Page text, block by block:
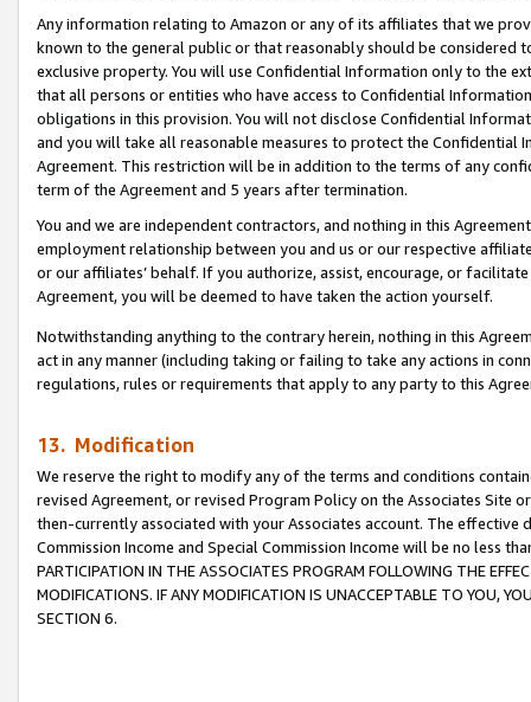
Any information relating to Amazon or any of its affiliates that we
known to the general public or that reasonably should be considered
exclusive property. You will use Confidential Information only to the
that all persons or entities who have access to Confidential
obligations in this provision. You will not disclose Confidential
and you will take all reasonable measures to protect the Confidential
Agreement. This restriction will be in addition to the terms of any
term of the Agreement and 5 years after termination.
You and we are independent contractors, and nothing in this
employment relationship between you and us or our respective
or our affiliates’ behalf. If you authorize, assist, encourage, or
Agreement, you will be deemed to have taken the action yourself.
Notwithstanding anything to the contrary herein, nothing in this
act in any manner (including taking or failing to take any actions in
regulations, rules or requirements that apply to any party to this
13. Modification
We reserve the right to modify any of the terms and conditions
revised Agreement, or revised Program Policy on the Associates
then-currently associated with your Associates account. The
Commission Income and Special Commission Income will be no less
PARTICIPATION IN THE ASSOCIATES PROGRAM FOLLOWING THE
MODIFICATIONS. IF ANY MODIFICATION IS UNACCEPTABLE TO YOU,
SECTION 6.